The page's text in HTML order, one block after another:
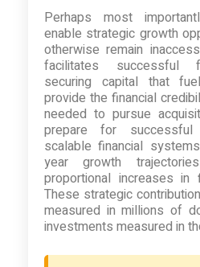
Perhaps most
enable strategic growth
otherwise remain
facilitates successful
securing capital that
provide the financial
needed to pursue
prepare for
scalable financial
year growth
proportional increases in
These strategic
measured in millions of
investments measured in